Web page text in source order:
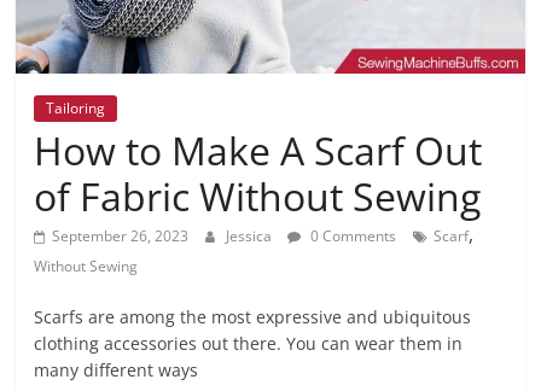
Tailoring
How to Make A Scarf Out
of Fabric Without Sewing
September 26, 2023 Jessica 0 Comments Scarf,
Without Sewing
Scarfs are among the most expressive and ubiquitous
clothing accessories out there. You can wear them in
many different ways